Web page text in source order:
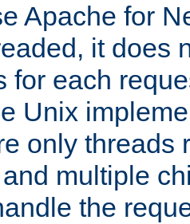
Apache for
it does
for each
Unix
only threads
multiple
the